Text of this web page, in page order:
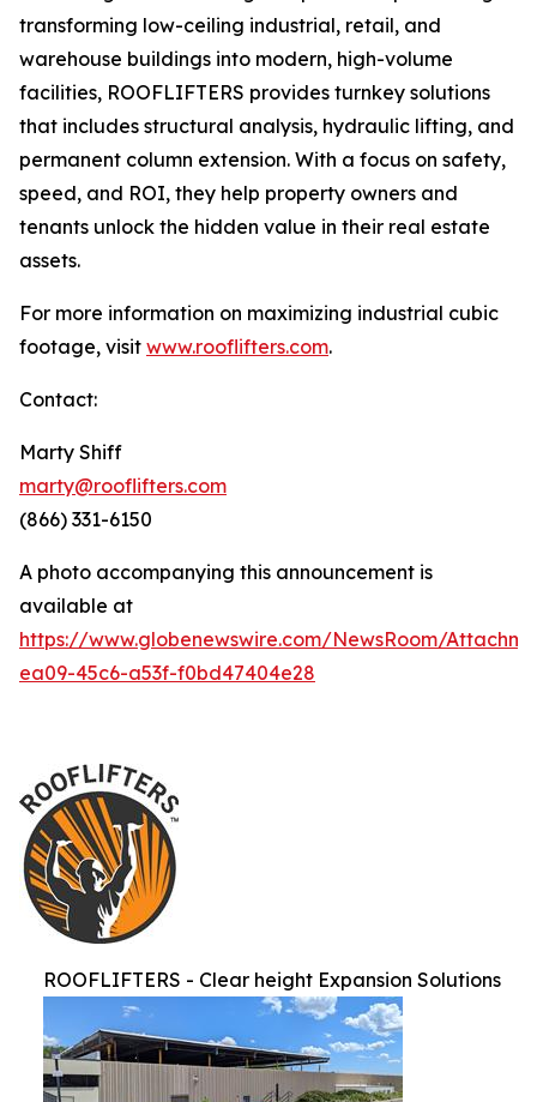
transforming low-ceiling industrial, retail, and
warehouse buildings into modern, high-volume
facilities, ROOFLIFTERS provides turnkey solutions
that includes structural analysis, hydraulic lifting, and
permanent column extension. With a focus on safety,
speed, and ROI, they help property owners and
tenants unlock the hidden value in their real estate
assets.
For more information on maximizing industrial cubic
footage, visit www.rooflifters.com.
Contact:
Marty Shiff
marty@rooflifters.com
(866) 331-6150
A photo accompanying this announcement is
available at
https://www.globenewswire.com/NewsRoom/
ea09-45c6-a53f-f0bd47404e28
ROOFLIFTERS - Clear height Expansion Solutions